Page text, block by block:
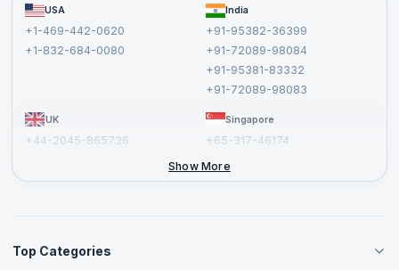
Affiliate
FAQs USA
+1-469-442-0620
+1-832-684-0080
India
+91-95382-36399
+91-72089-98084
+91-95381-83332
+91-72089-98083
UK
+44-2045-865736
Singapore
+65-317-46174
Show More
Top Categories